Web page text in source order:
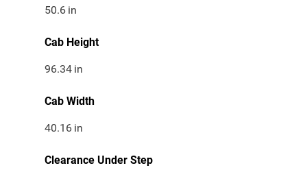
50.6 in
Cab Height
96.34 in
Cab Width
40.16 in
Clearance Under Step